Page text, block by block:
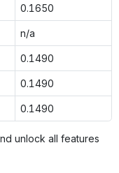
0.1650
n/a
0.1490
0.1490
0.1490
unlock all features